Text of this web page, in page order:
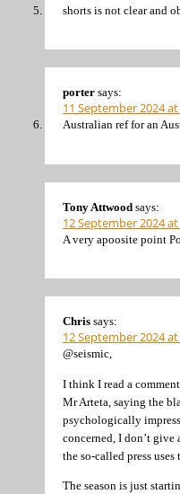
shorts is not clear and
porter says:
11 September 2024
Australian ref for an
Tony Attwood says:
12 September 2024 at
A very apoosite point
Chris says:
12 September 2024 at
@seismic,
I think I read a
Mr Arteta, saying the
psychologically
concerned, I don’t give
the so-called press
The season is just